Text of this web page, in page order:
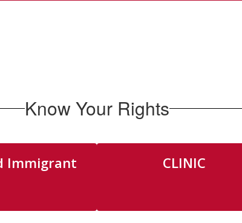
Know Your Rights
Immigrant CLINIC